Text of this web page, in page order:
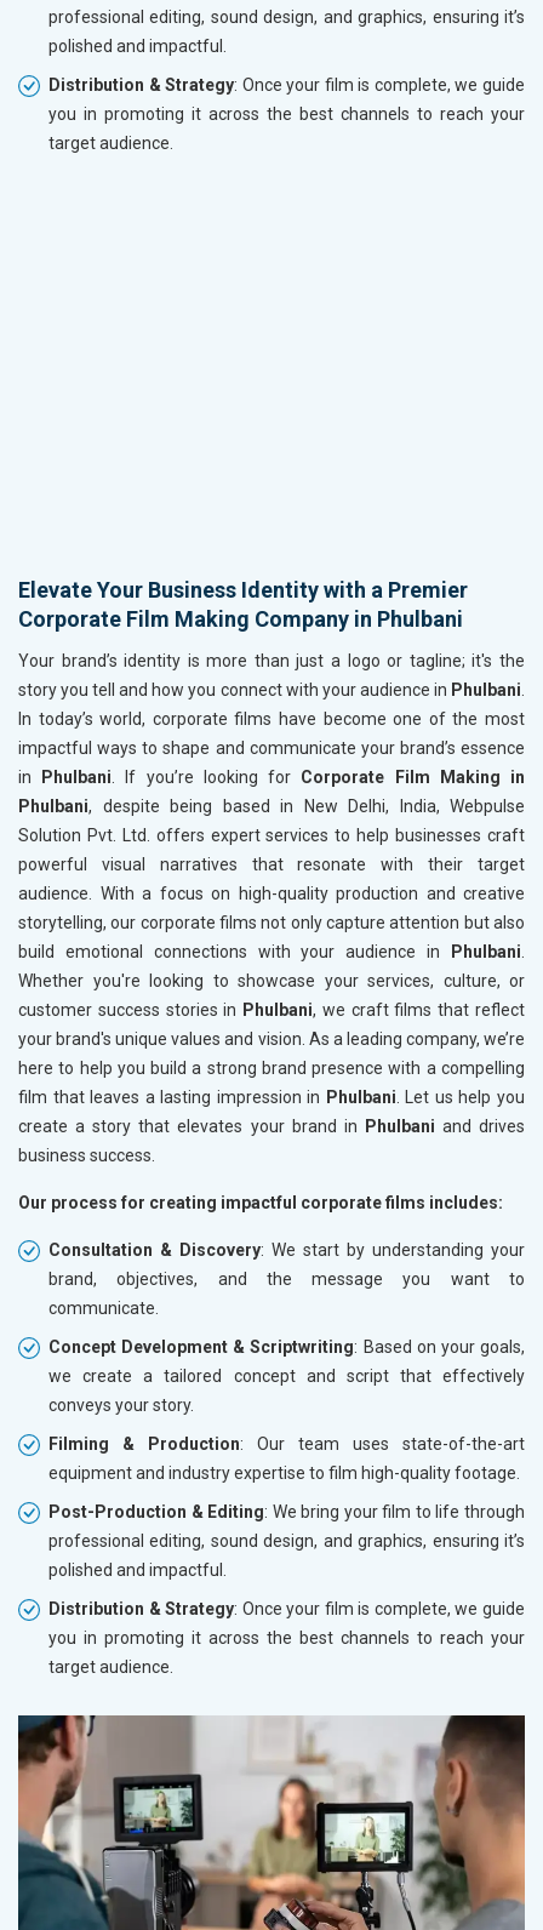
professional editing, sound design, and graphics, ensuring it’s
polished and impactful.
Distribution & Strategy: Once your film is complete, we guide
you in promoting it across the best channels to reach your
target audience.
Elevate Your Business Identity with a Premier
Corporate Film Making Company in Phulbani
Your brand’s identity is more than just a logo or tagline; it's the
story you tell and how you connect with your audience in Phulbani.
In today’s world, corporate films have become one of the most
impactful ways to shape and communicate your brand’s essence
in
Phulbani. If you’re looking for Corporate Film Making in
Phulbani, despite being based in New Delhi, India, Webpulse
Solution Pvt. Ltd. offers expert services to help businesses craft
powerful visual narratives that resonate with their target
audience. With a focus on high-quality production and creative
storytelling, our corporate films not only capture attention but also
build emotional connections with your audience in
Phulbani.
Whether you're looking to showcase your services, culture, or
customer success stories in Phulbani, we craft films that reflect
your brand's unique values and vision. As a leading company, we’re
here to help you build a strong brand presence with a compelling
film that leaves a lasting impression in Phulbani. Let us help you
create a story that elevates your brand in
Phulbani and drives
business success.
Our process for creating impactful corporate films includes:
Consultation & Discovery: We start by understanding your
brand, objectives, and the message you want to
communicate.
Concept Development & Scriptwriting: Based on your goals,
we create a tailored concept and script that effectively
conveys your story.
Filming & Production: Our team uses state-of-the-art
equipment and industry expertise to film high-quality footage.
Post-Production & Editing: We bring your film to life through
professional editing, sound design, and graphics, ensuring it’s
polished and impactful.
Distribution & Strategy: Once your film is complete, we guide
you in promoting it across the best channels to reach your
target audience.